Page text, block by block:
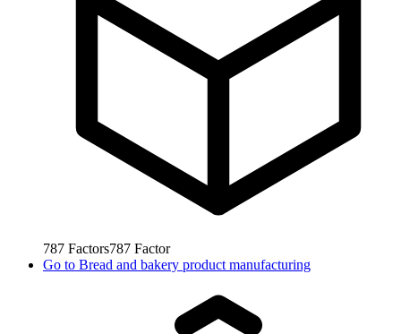
787 Factors787 Factor
Go to Bread and bakery product manufacturing